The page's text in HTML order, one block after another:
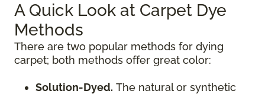
A Quick Look at Carpet Dye
Methods
There are two popular methods for dying
carpet; both methods offer great color:
Solution-Dyed. The natural or synthetic